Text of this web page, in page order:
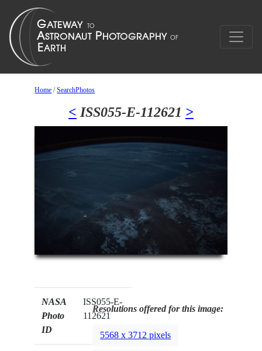
Home /SearchPhotos
< ISS055-E-112621 >
NASA
Photo
ID
ISS055-E-
112621
Resolutions offered for this image:
5568 x 3712 pixels